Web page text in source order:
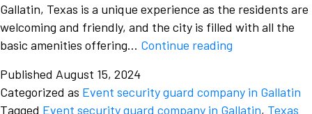
Gallatin, Texas is a unique experience as the residents are
welcoming and friendly, and the city is filled with all the
basic amenities offering… Continue reading
security
Published August 15, 2024
Categorized as Event security guard company in Gallatin
Tagged Event security guard company in Gallatin, Texas